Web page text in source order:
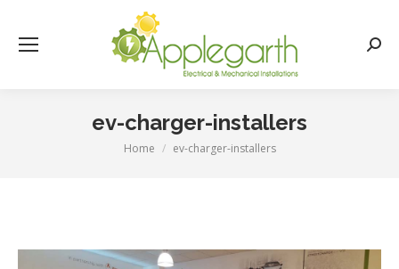
ev-charger-installers
You are here:
Home ev-charger-installers